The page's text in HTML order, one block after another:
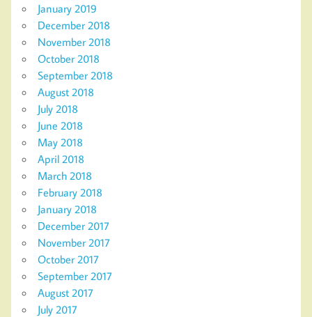
January 2019
December 2018
November 2018
October 2018
September 2018
August 2018
July 2018
June 2018
May 2018
April 2018
March 2018
February 2018
January 2018
December 2017
November 2017
October 2017
September 2017
August 2017
July 2017